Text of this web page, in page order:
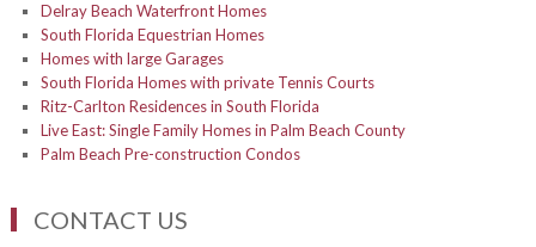
Delray Beach Waterfront Homes
South Florida Equestrian Homes
Homes with large Garages
South Florida Homes with private Tennis Courts
Ritz-Carlton Residences in South Florida
Live East: Single Family Homes in Palm Beach County
Palm Beach Pre-construction Condos
CONTACT US